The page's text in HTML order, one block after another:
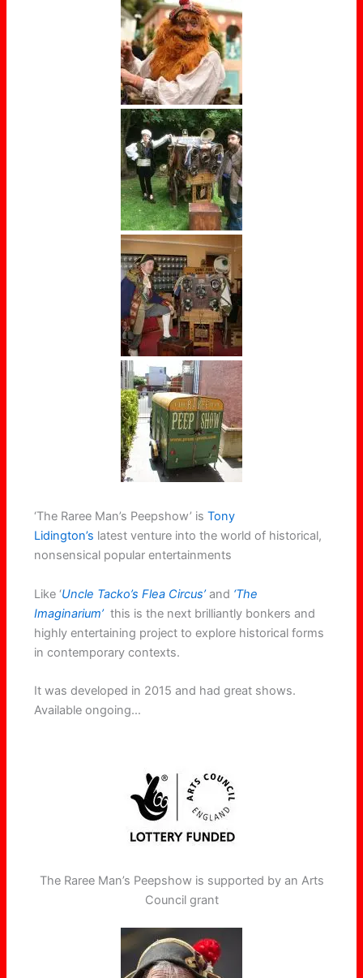
‘The Raree Man’s Peepshow’ isTony
Lidington’s latest venture into the world of historical,
nonsensical popular entertainments
Like ‘Uncle Tacko’s Flea Circus’and ‘The
Imaginarium’ this is the next brilliantly bonkers and
highly entertaining project to explore historical forms
in contemporary contexts.
It was developed in 2015 and had great shows.
Available ongoing…
The Raree Man’s Peepshow is supported by an Arts
Council grant